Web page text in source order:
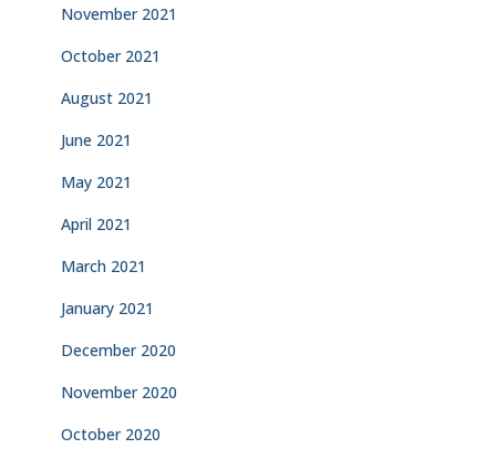
November 2021
October 2021
August 2021
June 2021
May 2021
April 2021
March 2021
January 2021
December 2020
November 2020
October 2020